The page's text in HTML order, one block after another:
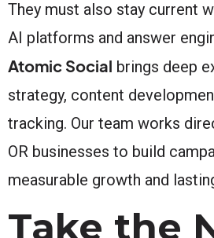
They must also stay current
AI platforms and answer
Atomic Social brings deep
strategy, content
tracking. Our team works
OR businesses to build
measurable growth and
Take the